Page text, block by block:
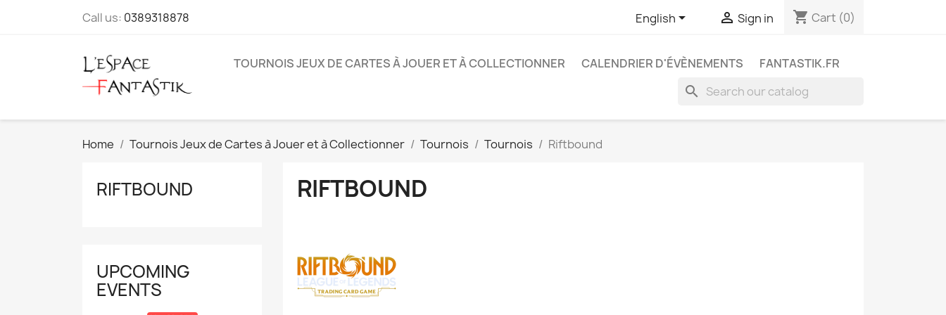
Call us: 0389318878 English  Sign in shopping_cart Cart (0)
TOURNOIS JEUX DE CARTES À JOUER ET À COLLECTIONNER CALENDRIER D'ÉVÈNEMENTS FANTASTIK.FR
search
Home Tournois Jeux de Cartes à Jouer et à Collectionner Tournois Tournois Riftbound
RIFTBOUND
UPCOMING
EVENTS
RIFTBOUND